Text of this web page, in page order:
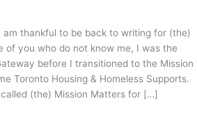
thankful to be back to writing for (the)
of you who do not know me, I was the
before I transitioned to the Mission
Toronto Housing & Homeless Supports.
(the) Mission Matters for […]